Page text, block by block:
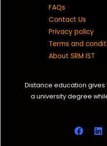
FAQs
Contact Us
Privacy policy
Terms and
About SRM IST
Distance education gives
a university degree